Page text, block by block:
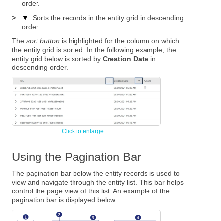
order.
>
▼ : Sorts the records in the entity grid in descending
order.
Thesort button is highlighted for the column on which
the entity grid is sorted. In the following example, the
entity grid below is sorted byCreation Date in
descending order.
Using the Pagination Bar
The pagination bar below the entity records is used to
view and navigate through the entity list. This bar helps
control the page view of this list. An example of the
pagination bar is displayed below: